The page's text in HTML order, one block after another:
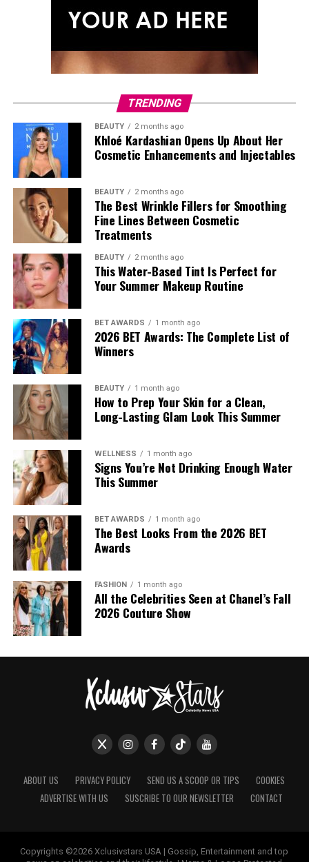
TRENDING
BEAUTY 2 months ago
Khloé Kardashian Opens Up About Her
Cosmetic Enhancements and Injectables
BEAUTY 2 months ago
The Best Wrinkle Fillers for Smoothing
Fine Lines Between Cosmetic
Treatments
BEAUTY 2 months ago
This Water-Based Tint Is Perfect for
Your Summer Makeup Routine
BET AWARDS 1 month ago
2026 BET Awards: The Complete List of
Winners
BEAUTY 1 month ago
How to Prep Your Skin for a Clean,
Long-Lasting Glam Look This Summer
WELLNESS 1 month ago
Signs You’re Not Drinking Enough Water
This Summer
BET AWARDS 1 month ago
The Best Looks From the 2026 BET
Awards
FASHION 1 month ago
All the Celebrities Seen at Chanel’s Fall
2026 Couture Show
ABOUT US PRIVACY POLICY SEND US A SCOOP OR TIPS
COOKIES
ADVERTISE WITH US
SUSCRIBE TO OUR NEWSLETTER CONTACT
Copyrights ©2026 Xclusivstars USA | Gossip, Entertainment and top